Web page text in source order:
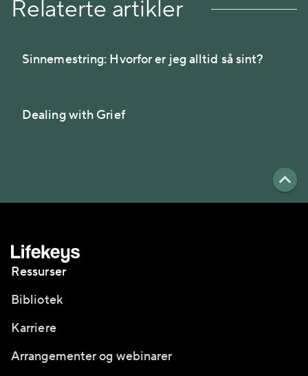
Relaterte artikler
Sinnemestring: Hvorfor er jeg alltid så sint?
Dealing with Grief
Ressurser
Bibliotek
Karriere
Arrangementer og webinarer